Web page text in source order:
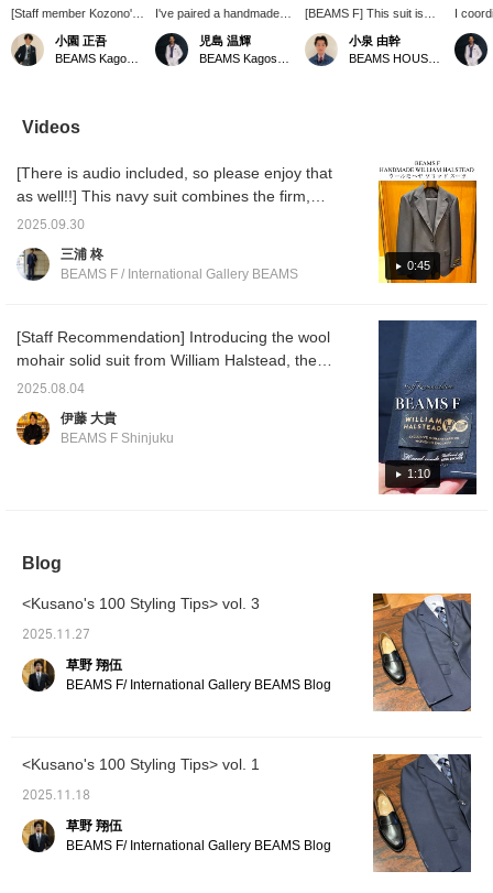
[Staff member Kozono's
recommended navy suit
style] I've paired a
BEAMS F original
JACKET> with a sax
blue pencil-striped wide-
jacquard circle tie. I've
created a gradient with
cool-toned V-zone
colors, and finished the
brogue shoes.
小園 正吾
I've paired a handmade
navy suit from "RING
JACKET" with a blue tab-
collar shirt and regimental
児島 温輝
[BEAMS F] This suit is
made with wool mohair
fabric from WILLIAM
Halstead, a leading British
resistant! The outfit is
coordinated with a purple
small pattern tie as the
focal point, and a light
gray tab collar shirt to add
a little variety to the V-
zone. Click [♡+ Favorite]
later!
小泉 由幹
I
from
"RING
which
Videos
0:45
[There is audio included, so please enjoy that
as well!!] This navy suit combines the firm,
crisp fabric of WILLIAM HALSTED with the
soft hand-lined tailoring of RING JACKT. A
sophisticated piece that can be worn for
out on this collaboration!! Click [♡ + Favorite]
to easily revisit posts. Please make use of it!!
2025.09.30
三浦 柊
BEAMS F / International Gallery BEAMS
1:10
[Staff Recommendation] Introducing the wool
mohair solid suit from William Halstead, the
original handmade line from BEAMS F It
seems that it arrived while both Ito and I
were on vacation. This is not to be missed.
2025.08.04
伊藤 大貴
BEAMS F Shinjuku
Blog
<Kusano's 100 Styling Tips> vol. 3
2025.11.27
草野 翔伍
BEAMS F/ International Gallery BEAMS Blog
<Kusano's 100 Styling Tips> vol. 1
2025.11.18
草野 翔伍
BEAMS F/ International Gallery BEAMS Blog